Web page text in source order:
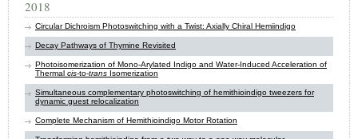
2018
Circular Dichroism Photoswitching with a Twist: Axially Chiral Hemiindigo
Decay Pathways of Thymine Revisited
Photoisomerization of Mono‐Arylated Indigo and Water‐Induced Acceleration of
Thermal cis‐to‐trans Isomerization
Simultaneous complementary photoswitching of hemithioindigo tweezers for
dynamic guest relocalization
Complete Mechanism of Hemithioindigo Motor Rotation